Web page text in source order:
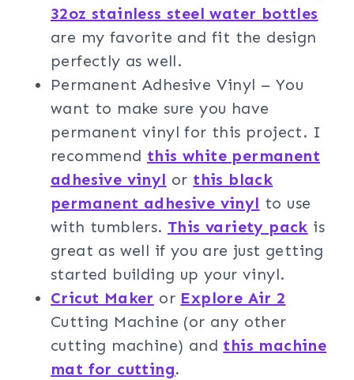
32oz stainless steel water bottles
are my favorite and fit the design
perfectly as well.
Permanent Adhesive Vinyl – You
want to make sure you have
permanent vinyl for this project. I
recommend this white permanent
adhesive vinyl or this black
permanent adhesive vinyl to use
with tumblers. This variety pack is
great as well if you are just getting
started building up your vinyl.
Cricut Maker or Explore Air 2
Cutting Machine (or any other
cutting machine) and this machine
mat for cutting.